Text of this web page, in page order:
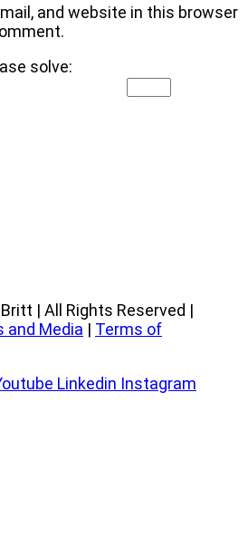
and website in this browser
solve:
| All Rights Reserved |
and Media | Terms of
Linkedin Instagram